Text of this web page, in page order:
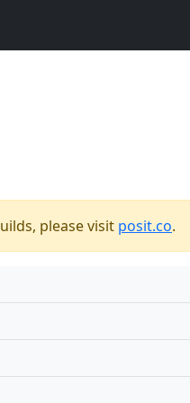
please visit posit.co.